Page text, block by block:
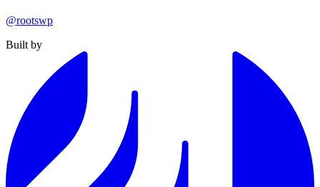
@rootswp
Built by